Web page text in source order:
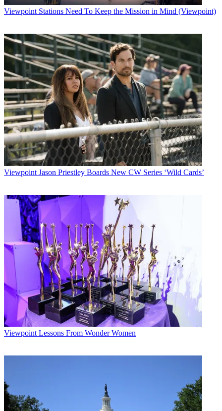
Viewpoint Stations Need To Keep the Mission in Mind (Viewpoint)
Viewpoint Jason Priestley Boards New CW Series ‘Wild Cards’
Viewpoint Lessons From Wonder Women